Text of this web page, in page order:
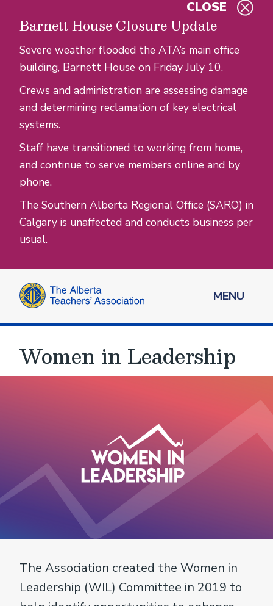
Barnett House Closure Update
Severe weather flooded the ATA’s main office
building, Barnett House on Friday July 10.
Crews and administration are assessing damage
and determining reclamation of key electrical
systems.
Staff have transitioned to working from home,
and continue to serve members online and by
phone.
The Southern Alberta Regional Office (SARO) in
Calgary is unaffected and conducts business per
usual.
CLOSE
MENU
Women in Leadership
The Association created the Women in
Leadership (WIL) Committee in 2019 to